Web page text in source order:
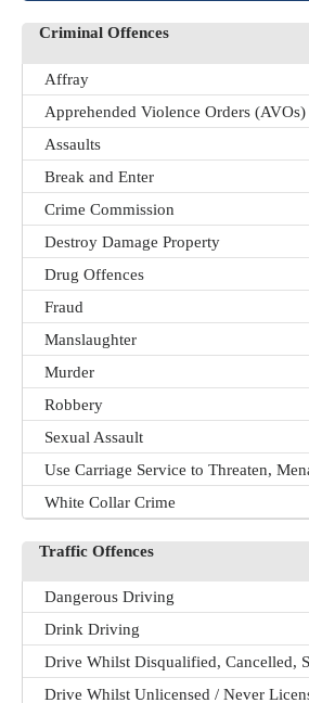
Criminal Offences
Affray
Apprehended Violence Orders (AVOs)
Assaults
Break and Enter
Crime Commission
Destroy Damage Property
Drug Offences
Fraud
Manslaughter
Murder
Robbery
Sexual Assault
Use Carriage Service to Threaten,
White Collar Crime
Traffic Offences
Dangerous Driving
Drink Driving
Drive Whilst Disqualified, Cancelled,
Drive Whilst Unlicensed / Never